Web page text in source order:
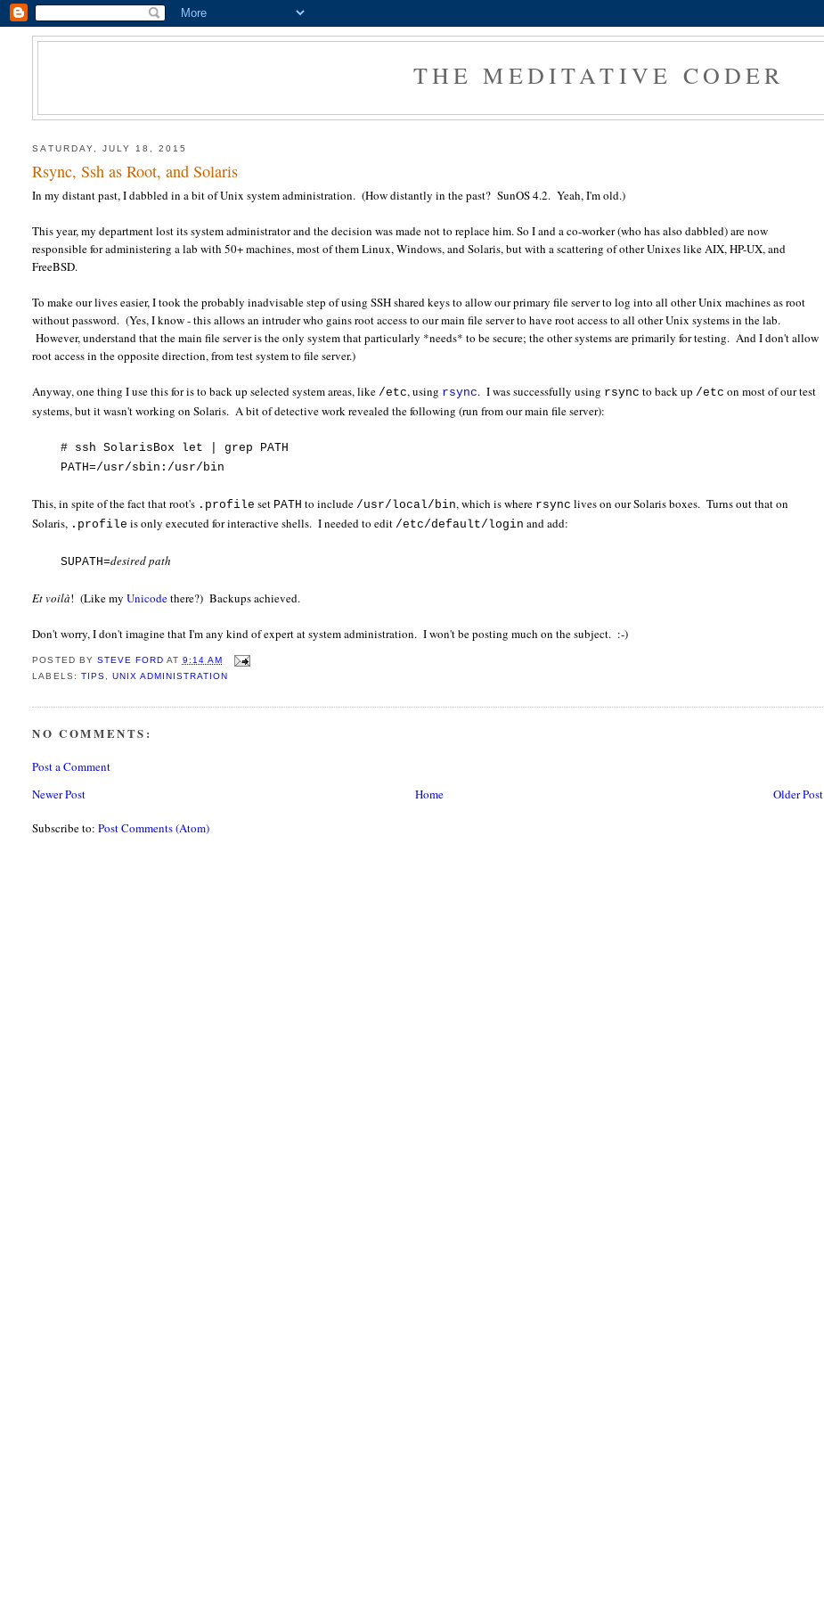
THE MEDITATIVE CODER
SATURDAY, JULY 18, 2015
Rsync, Ssh as Root, and Solaris
In my distant past, I dabbled in a bit of Unix system administration. (How distantly in the past? SunOS 4.2. Yeah, I'm old.)
This year, my department lost its system administrator and the decision was made not to replace him. So I and a co-worker (who has also dabbled) are now
responsible for administering a lab with 50+ machines, most of them Linux, Windows, and Solaris, but with a scattering of other Unixes like AIX, HP-UX, and
FreeBSD.
To make our lives easier, I took the probably inadvisable step of using SSH shared keys to allow our primary file server to log into all other Unix machines as root
without password. (Yes, I know - this allows an intruder who gains root access to our main file server to have root access to all other Unix systems in the lab.
However, understand that the main file server is the only system that particularly *needs* to be secure; the other systems are primarily for testing. And I don't allow
root access in the opposite direction, from test system to file server.)
Anyway, one thing I use this for is to back up selected system areas, like /etc, using rsync. I was successfully using rsync to back up /etc on most of our test
systems, but it wasn't working on Solaris. A bit of detective work revealed the following (run from our main file server):
# ssh SolarisBox let | grep PATH
PATH=/usr/sbin:/usr/bin
This, in spite of the fact that root's .profile set PATH to include /usr/local/bin, which is where rsync lives on our Solaris boxes. Turns out that on
Solaris, .profile is only executed for interactive shells. I needed to edit /etc/default/login and add:
SUPATH=desired path
Et voilà! (Like myUnicodethere?) Backups achieved.
Don't worry, I don't imagine that I'm any kind of expert at system administration. I won't be posting much on the subject. :-)
POSTED BY STEVE FORD AT 9:14 AM
LABELS: TIPS UNIX ADMINISTRATION
NO COMMENTS:
Post a Comment
Newer Post
Older Post
Home
Subscribe to:Post Comments (Atom)